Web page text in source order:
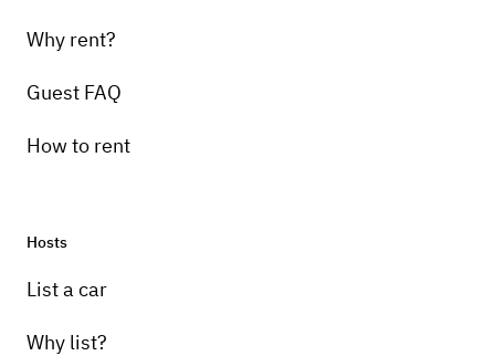
Why rent?
Guest FAQ
How to rent
Hosts
List a car
Why list?